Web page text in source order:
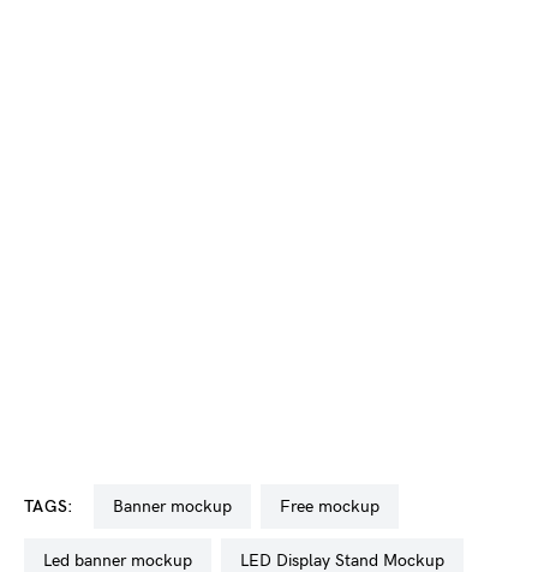
TAGS: banner mockup free mockup
led banner mockup LED Display Stand Mockup